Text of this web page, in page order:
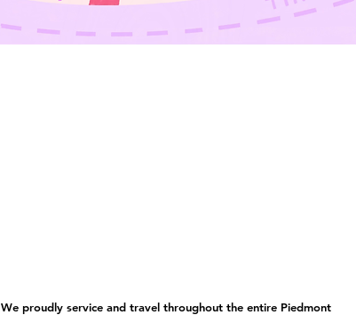
We proudly service and travel throughout the entire Piedmont